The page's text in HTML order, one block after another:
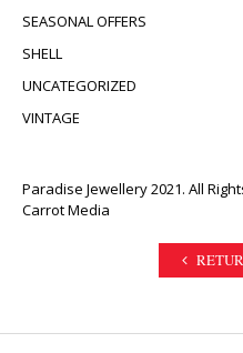
SEASONAL OFFERS
SHELL
UNCATEGORIZED
VINTAGE
Paradise Jewellery 2021. All
Carrot Media